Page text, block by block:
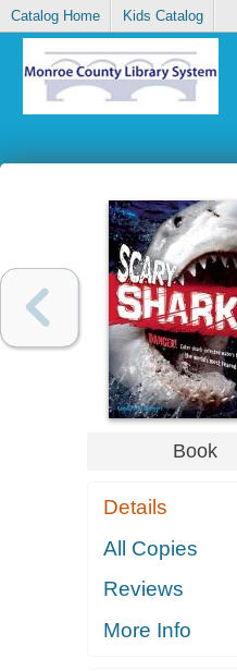
Catalog Home Kids Catalog
Book
Details
All Copies
Reviews
More Info